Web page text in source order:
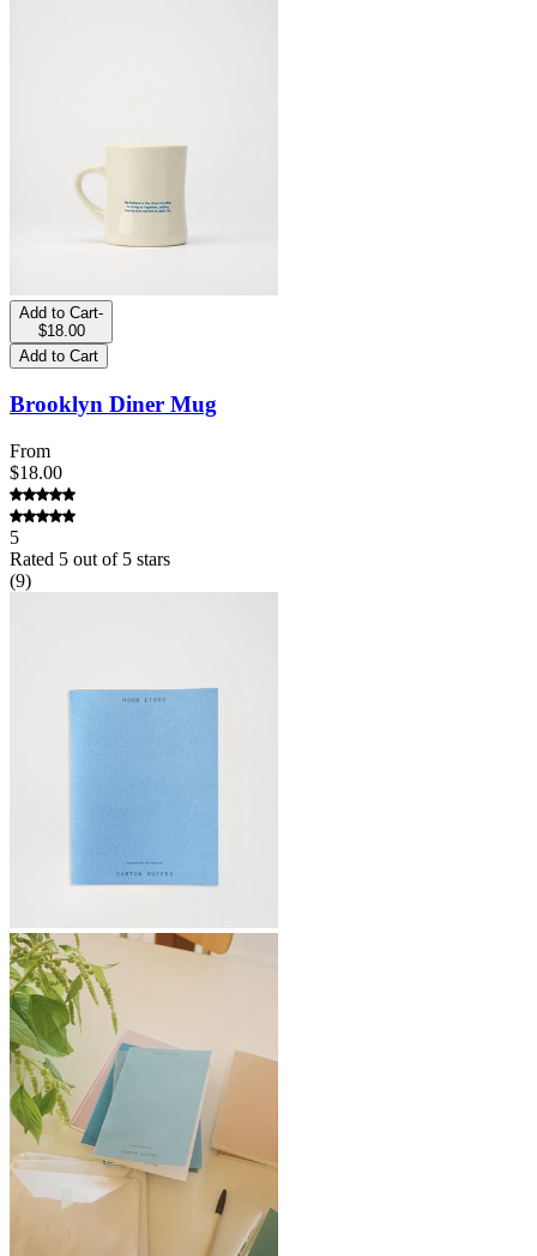
Add to Cart-
$18.00
Add to Cart
Brooklyn Diner Mug
From
$18.00
5
Rated 5 out of 5 stars
(9)